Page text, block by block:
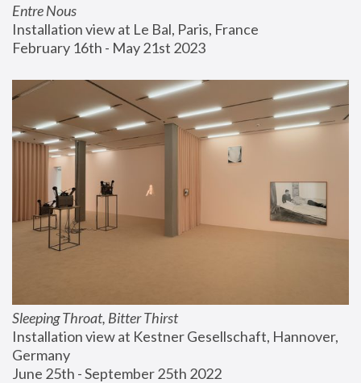
Entre Nous
Installation view at Le Bal, Paris, France
February 16th - May 21st 2023
Sleeping Throat, Bitter Thirst
Installation view at Kestner Gesellschaft, Hannover,
Germany
June 25th - September 25th 2022